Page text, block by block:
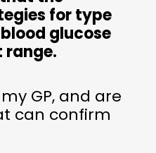
for type
glucose
range.
GP, and are
can confirm